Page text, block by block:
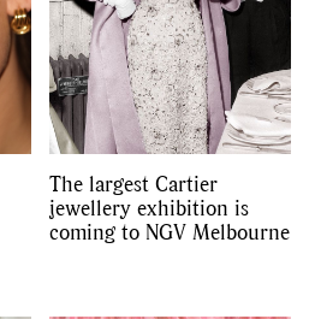
Videos
The largest Cartier
jewellery exhibition is
coming to NGV Melbourne